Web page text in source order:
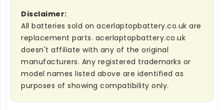
Disclaimer:
All batteries sold on acerlaptopbattery.co.uk are
replacement parts. acerlaptopbattery.co.uk
doesn't affiliate with any of the original
manufacturers. Any registered trademarks or
model names listed above are identified as
purposes of showing compatibility only.